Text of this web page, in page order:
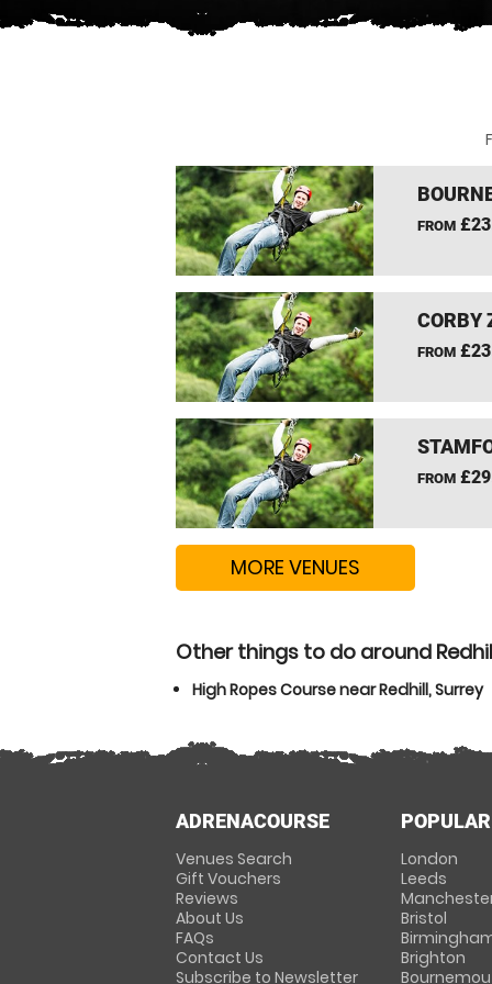
FROM
CORBY
FROM
FROM
MORE VENUES
Other things to do around
High Ropes Course near Redhill, Surrey
ADRENACOURSE
Venues Search
Gift Vouchers
Reviews
About Us
FAQs
Contact Us
Subscribe to Newsletter
London
Leeds
Bristol
Brighton